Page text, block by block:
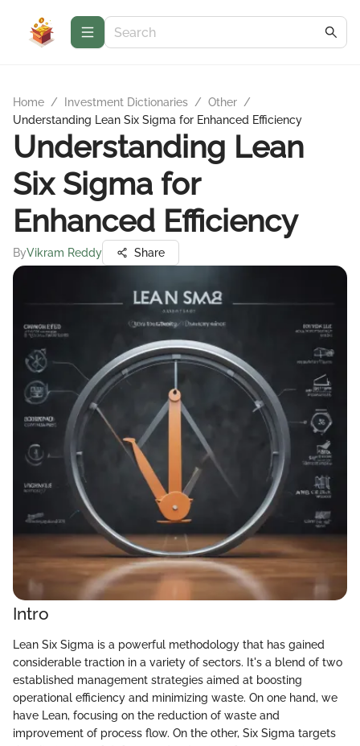
Home / Investment Dictionaries / Other /
Understanding Lean Six Sigma for Enhanced Efficiency
Understanding Lean
Six Sigma for
Enhanced Efficiency
ByVikram Reddy Share
Intro
Lean Six Sigma is a powerful methodology that has gained
considerable traction in a variety of sectors. It's a blend of two
established management strategies aimed at boosting
operational efficiency and minimizing waste. On one hand, we
have Lean, focusing on the reduction of waste and
improvement of process flow. On the other, Six Sigma targets